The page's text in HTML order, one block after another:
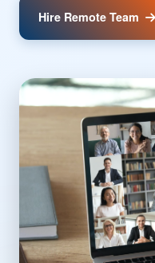
access global talent,
constraints of
Hire Remote Team